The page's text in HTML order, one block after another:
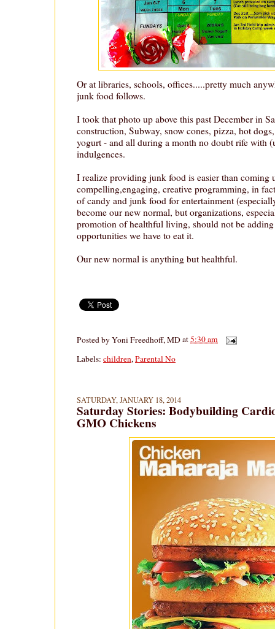
Or at libraries, schools, offices.....pretty much
junk food follows.
I took that photo up above this past December in
construction, Subway, snow cones, pizza, hot
yogurt - and all during a month no doubt rife with
indulgences.
I realize providing junk food is easier than coming
compelling,engaging, creative programming, in
of candy and junk food for entertainment
become our new normal, but organizations,
promotion of healthful living, should not be
opportunities we have to eat it.
Our new normal is anything but healthful.
Posted byYoni Freedhoff, MDat5:30 am
Labels: children,Parental No
SATURDAY, JANUARY 18, 2014
Saturday Stories: Bodybuilding
GMO Chickens